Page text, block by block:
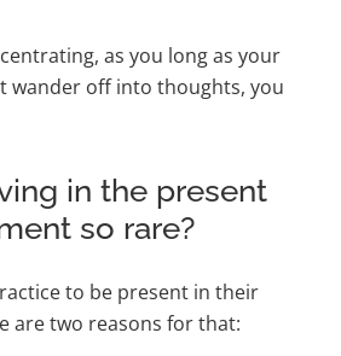
as you long as your
wander off into thoughts, you
in the present
so rare?
to be present in their
are two reasons for that: